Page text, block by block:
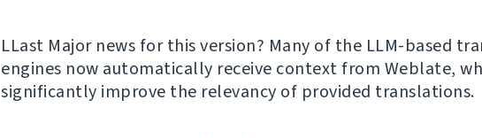
LLast Major news for this version? Many of the LLM-based
engines now automatically receive context from Weblate,
significantly improve the relevancy of provided translations.